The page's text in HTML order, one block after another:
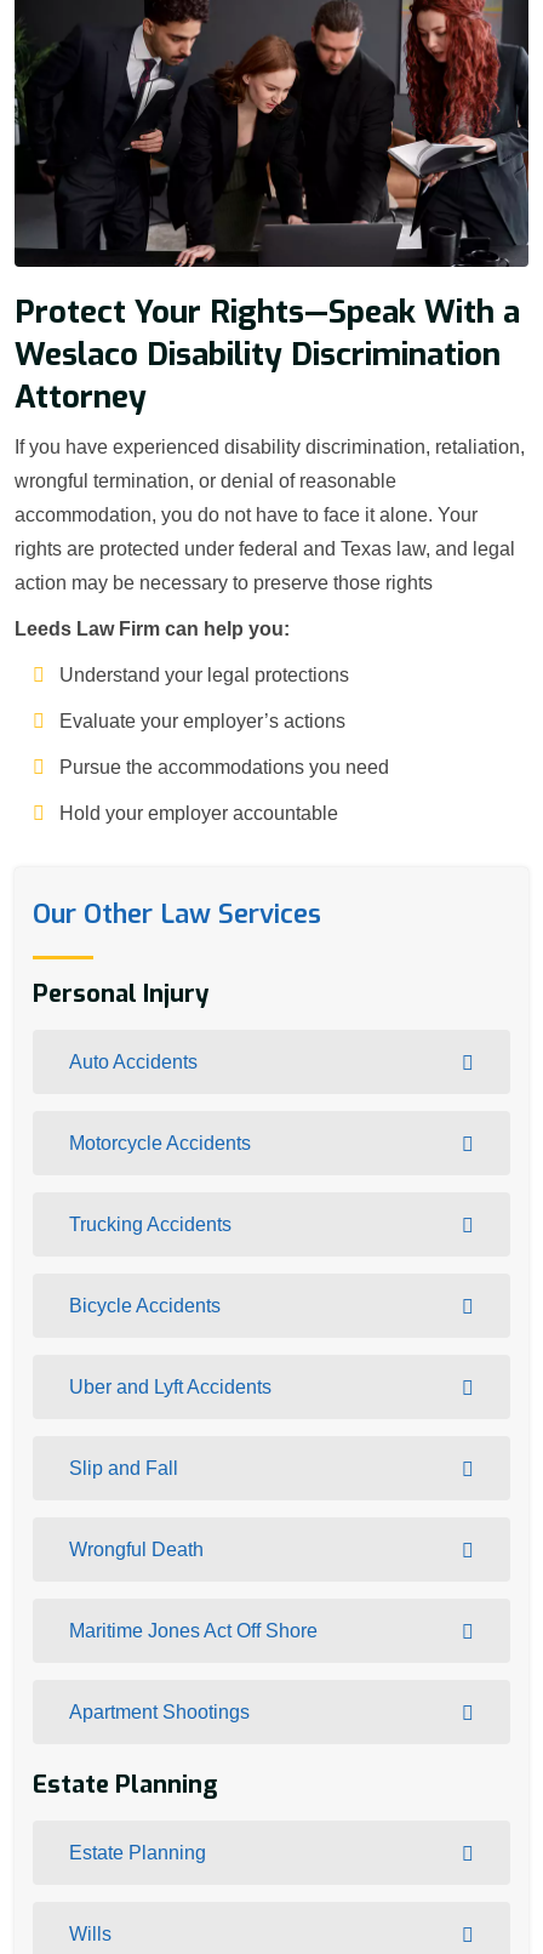
Protect Your Rights—Speak With a
Weslaco Disability Discrimination
Attorney
If you have experienced disability discrimination, retaliation,
wrongful termination, or denial of reasonable
accommodation, you do not have to face it alone. Your
rights are protected under federal and Texas law, and legal
action may be necessary to preserve those rights
Leeds Law Firm can help you:
Understand your legal protections
Evaluate your employer’s actions
Pursue the accommodations you need
Hold your employer accountable
Our Other Law Services
Personal Injury
Auto Accidents
Motorcycle Accidents
Trucking Accidents
Bicycle Accidents
Uber and Lyft Accidents
Slip and Fall
Wrongful Death
Maritime Jones Act Off Shore
Apartment Shootings
Estate Planning
Estate Planning
Wills